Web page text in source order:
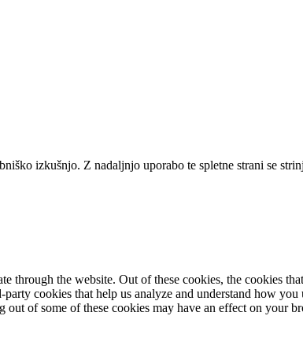
izkušnjo. Z nadaljnjo uporabo te spletne strani se
the website. Out of these cookies, the cookies
cookies that help us analyze and understand how
of some of these cookies may have an effect on your